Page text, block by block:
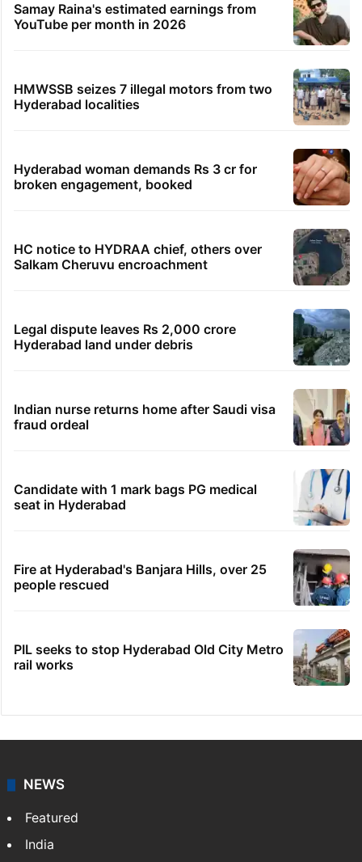
Samay Raina's estimated earnings from
YouTube per month in 2026
HMWSSB seizes 7 illegal motors from two
Hyderabad localities
Hyderabad woman demands Rs 3 cr for
broken engagement, booked
HC notice to HYDRAA chief, others over
Salkam Cheruvu encroachment
Legal dispute leaves Rs 2,000 crore
Hyderabad land under debris
Indian nurse returns home after Saudi visa
fraud ordeal
Candidate with 1 mark bags PG medical
seat in Hyderabad
Fire at Hyderabad's Banjara Hills, over 25
people rescued
PIL seeks to stop Hyderabad Old City Metro
rail works
NEWS
Featured
India